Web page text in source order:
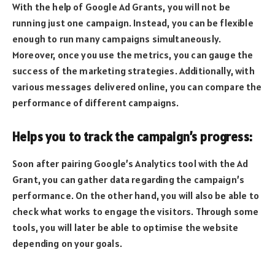
With the help of Google Ad Grants, you will not be
running just one campaign. Instead, you can be flexible
enough to run many campaigns simultaneously.
Moreover, once you use the metrics, you can gauge the
success of the marketing strategies. Additionally, with
various messages delivered online, you can compare the
performance of different campaigns.
Helps you to track the campaign’s progress:
Soon after pairing Google’s Analytics tool with the Ad
Grant, you can gather data regarding the campaign’s
performance. On the other hand, you will also be able to
check what works to engage the visitors. Through some
tools, you will later be able to optimise the website
depending on your goals.